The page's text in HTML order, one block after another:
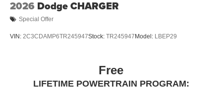
2026 Dodge CHARGER
Special Offer
VIN: 2C3CDAMP6TR245947Stock: TR245947 Model: LBEP29
Free
LIFETIME POWERTRAIN PROGRAM: